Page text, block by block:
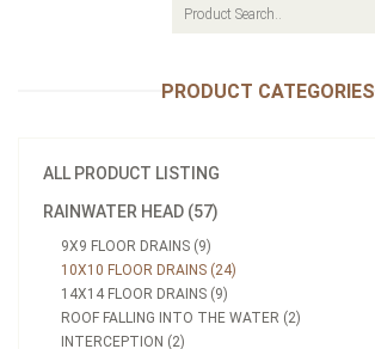
PRODUCT CATEGORIES
ALL PRODUCT LISTING
RAINWATER HEAD (57)
9X9 FLOOR DRAINS (9)
10X10 FLOOR DRAINS (24)
14X14 FLOOR DRAINS (9)
ROOF FALLING INTO THE WATER (2)
INTERCEPTION (2)